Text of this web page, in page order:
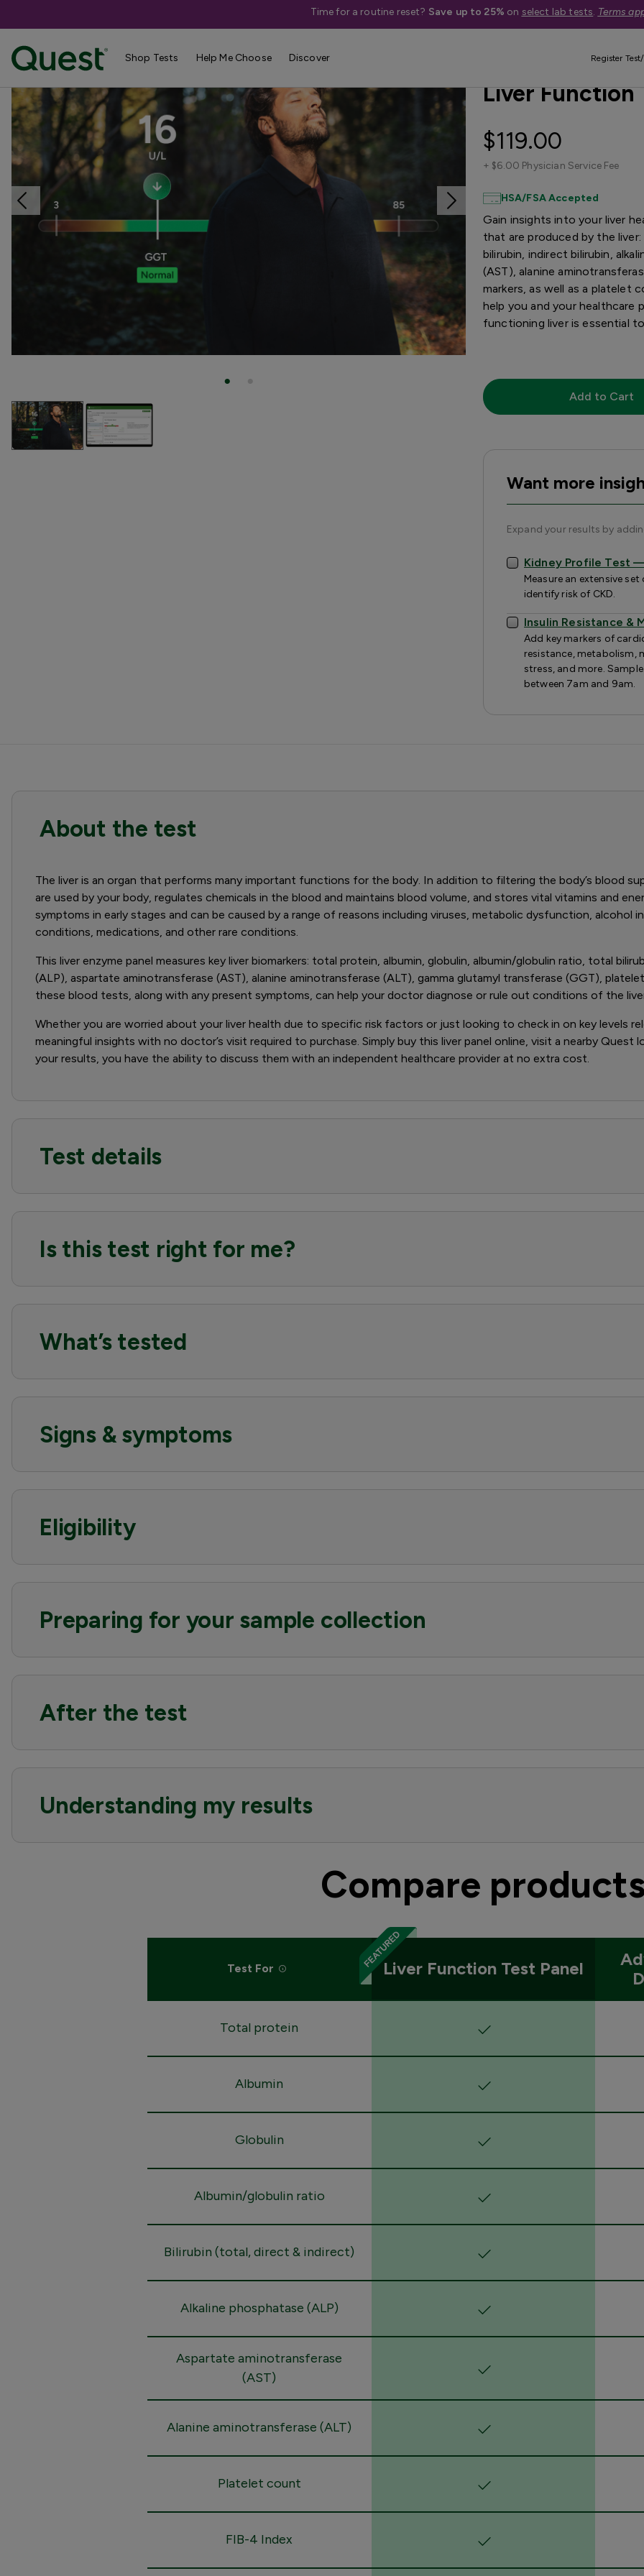
Time for a routine reset? Save up to 25% on select lab tests. Terms
Shop Tests Help Me Choose Discover Register
Home Shop Tests Liver & Kidney Health
Quest Exclusive
Liver Function
$119.00
+ $6.00 Physician Service Fee
HSA/FSA Accepted
Gain insights into your liver
that are produced by the
bilirubin, indirect bilirubin,
(AST), alanine
markers, as well as a platelet
help you and your healthcare
functioning liver is essential
Add to Cart
Want more
Expand your results by
Kidney Profile Test
Measure an extensive
identify risk of CKD.
Insulin Resistance &
Add key markers of
resistance, metabolism,
stress, and more.
between 7am and 9am.
About the test
The liver is an organ that performs many important functions for the body. In addition to filtering the body’s blood
are used by your body, regulates chemicals in the blood and maintains blood volume, and stores vital vitamins and
symptoms in early stages and can be caused by a range of reasons including viruses, metabolic dysfunction, alcohol
conditions, medications, and other rare conditions.
This liver enzyme panel measures key liver biomarkers: total protein, albumin, globulin, albumin/globulin ratio, total
(ALP), aspartate aminotransferase (AST), alanine aminotransferase (ALT), gamma glutamyl transferase (GGT),
these blood tests, along with any present symptoms, can help your doctor diagnose or rule out conditions of the
Whether you are worried about your liver health due to specific risk factors or just looking to check in on key levels
meaningful insights with no doctor’s visit required to purchase. Simply buy this liver panel online, visit a nearby
your results, you have the ability to discuss them with an independent healthcare provider at no extra cost.
Test details
Is this test right for me?
What’s tested
Signs & symptoms
Eligibility
Preparing for your sample collection
After the test
Understanding my results
Compare
Test For Liver Function Test Panel
Total protein
Albumin
Globulin
Albumin/globulin ratio
Bilirubin (total, direct & indirect)
Alkaline phosphatase (ALP)
Aspartate aminotransferase
(AST)
Alanine aminotransferase (ALT)
Platelet count
FIB-4 Index